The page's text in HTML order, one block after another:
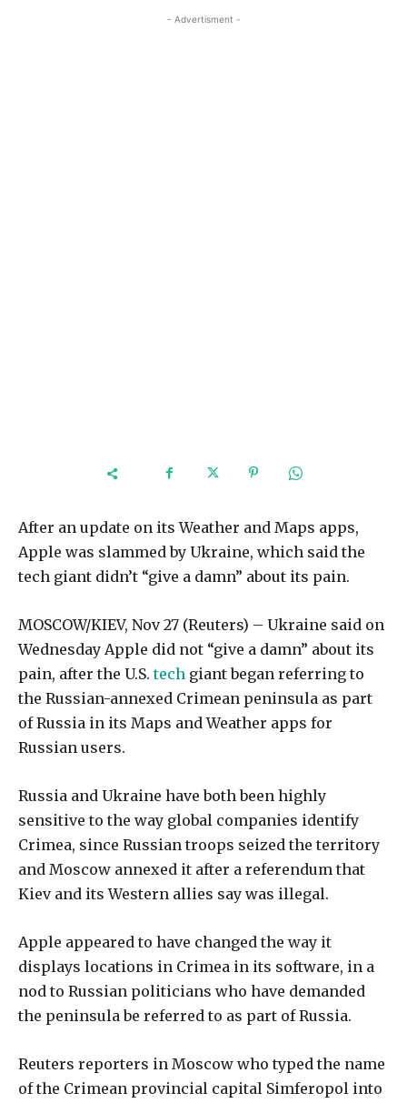
- Advertisment -
After an update on its Weather and Maps apps,
Apple was slammed by Ukraine, which said the
tech giant didn’t “give a damn” about its pain.
MOSCOW/KIEV, Nov 27 (Reuters) – Ukraine said on
Wednesday Apple did not “give a damn” about its
pain, after the U.S.tech giant began referring to
the Russian-annexed Crimean peninsula as part
of Russia in its Maps and Weather apps for
Russian users.
Russia and Ukraine have both been highly
sensitive to the way global companies identify
Crimea, since Russian troops seized the territory
and Moscow annexed it after a referendum that
Kiev and its Western allies say was illegal.
Apple appeared to have changed the way it
displays locations in Crimea in its software, in a
nod to Russian politicians who have demanded
the peninsula be referred to as part of Russia.
Reuters reporters in Moscow who typed the name
of the Crimean provincial capital Simferopol into